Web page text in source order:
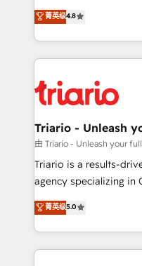
of experience and
them a trusted
clients.” - Brian Garvey, VP, Solutions Partner
Program, HubSpot.
HubSpot CRM Partner
maximizing EBITDA
Excellence. With our
strengthen your
Implementation
drive your business forward. Since 2015
dedicated to HubSpot
team (50+), we work
B2B sectors such as
business services.
impact of your digital
detailed financial
菁英级4.8
Triario - Unleash
由 Triario - Unleash your
Triario is a results-
agency specializing in
migrations, Revenue
Integrations, Custom
Design With over 15 years of experience, we help
companies bridge the
菁英级5.0